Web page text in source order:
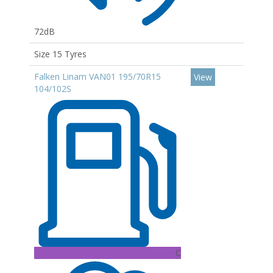
72dB
Size 15 Tyres
Falken Linam VAN01 195/70R15
104/102S
C
View